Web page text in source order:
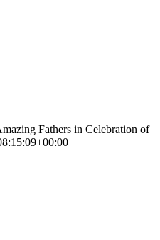
Fathers in Celebration of